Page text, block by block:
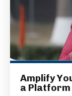
Amplify
a Platform